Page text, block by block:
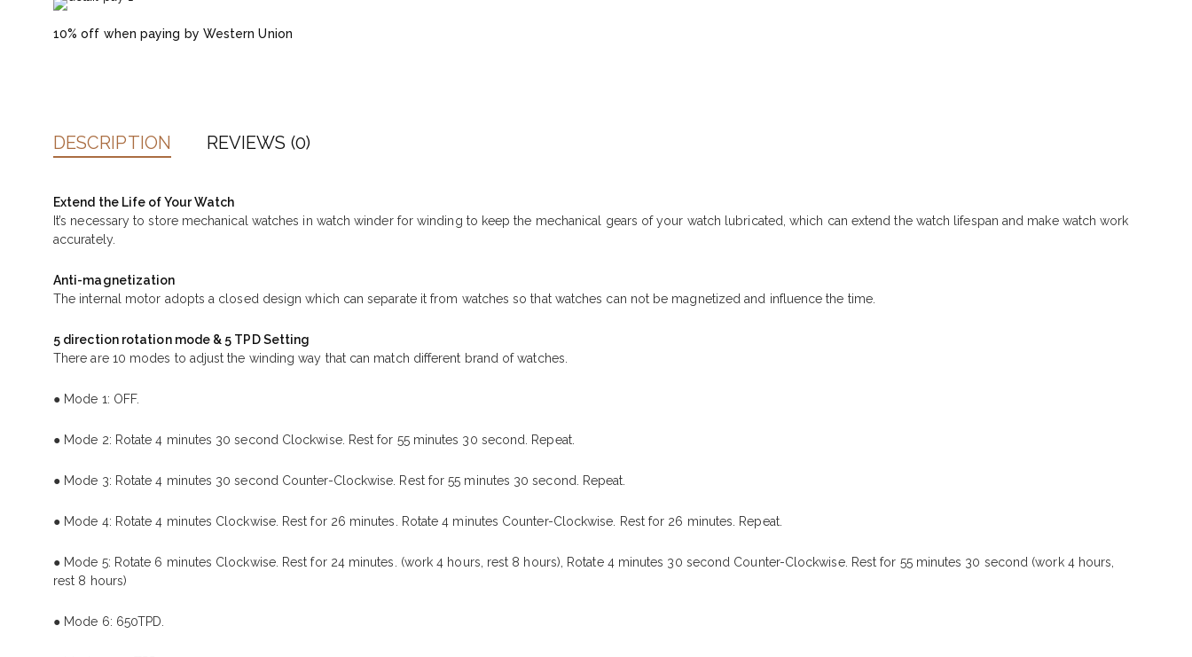
10% off when paying by Western Union
DESCRIPTION REVIEWS (0)
Extend the Life of Your Watch
It’s necessary to store mechanical watches in watch winder for winding to keep the mechanical gears of your watch lubricated, which can extend the watch lifespan and make watch work
accurately.
Anti-magnetization
The internal motor adopts a closed design which can separate it from watches so that watches can not be magnetized and influence the time.
5 direction rotation mode & 5 TPD Setting
There are 10 modes to adjust the winding way that can match different brand of watches.
● Mode 1: OFF.
● Mode 2: Rotate 4 minutes 30 second Clockwise. Rest for 55 minutes 30 second. Repeat.
● Mode 3: Rotate 4 minutes 30 second Counter-Clockwise. Rest for 55 minutes 30 second. Repeat.
● Mode 4: Rotate 4 minutes Clockwise. Rest for 26 minutes. Rotate 4 minutes Counter-Clockwise. Rest for 26 minutes. Repeat.
● Mode 5: Rotate 6 minutes Clockwise. Rest for 24 minutes. (work 4 hours, rest 8 hours), Rotate 4 minutes 30 second Counter-Clockwise. Rest for 55 minutes 30 second (work 4 hours,
rest 8 hours)
● Mode 6: 650TPD.